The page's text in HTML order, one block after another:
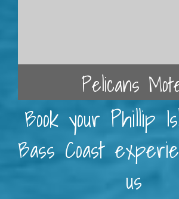
Pelicans
Book your Phillip
Bass Coast
us